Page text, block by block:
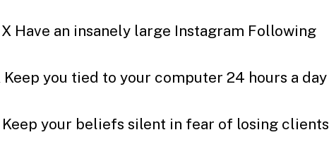
X Have an insanely large Instagram Following
Keep you tied to your computer 24 hours a day
Keep your beliefs silent in fear of losing clients